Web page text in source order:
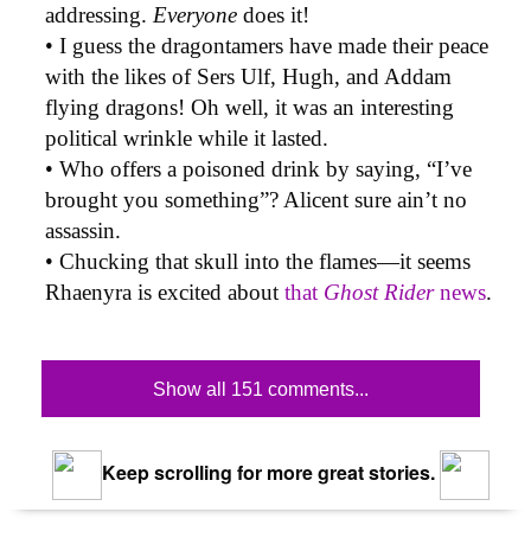
addressing. Everyone does it!
• I guess the dragontamers have made their peace
with the likes of Sers Ulf, Hugh, and Addam
flying dragons! Oh well, it was an interesting
political wrinkle while it lasted.
• Who offers a poisoned drink by saying, “I’ve
brought you something”? Alicent sure ain’t no
assassin.
• Chucking that skull into the flames—it seems
Rhaenyra is excited about that Ghost Ridernews.
Show all 151 comments...
Keep scrolling for more great stories.